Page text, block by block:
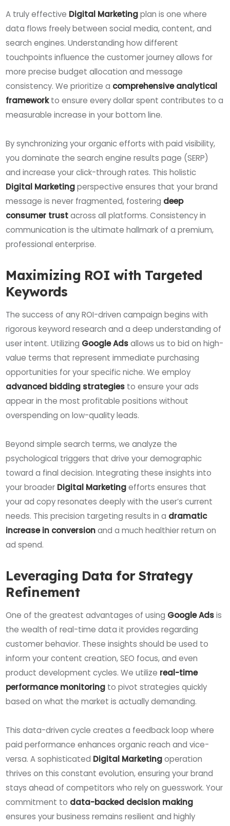
A truly effective Digital Marketingplan is one where
data flows freely between social media, content, and
search engines. Understanding how different
touchpoints influence the customer journey allows for
more precise budget allocation and message
consistency. We prioritize a comprehensive analytical
frameworkto ensure every dollar spent contributes to a
measurable increase in your bottom line.
By synchronizing your organic efforts with paid visibility,
you dominate the search engine results page (SERP)
and increase your click-through rates. This holistic
Digital Marketingperspective ensures that your brand
message is never fragmented, fostering deep
consumer trustacross all platforms. Consistency in
communication is the ultimate hallmark of a premium,
professional enterprise.
Maximizing ROI with Targeted
Keywords
The success of any ROI-driven campaign begins with
rigorous keyword research and a deep understanding of
user intent. Utilizing Google Adsallows us to bid on high-
value terms that represent immediate purchasing
opportunities for your specific niche. We employ
advanced bidding strategies to ensure your ads
appear in the most profitable positions without
overspending on low-quality leads.
Beyond simple search terms, we analyze the
psychological triggers that drive your demographic
toward a final decision. Integrating these insights into
your broader Digital Marketingefforts ensures that
your ad copy resonates deeply with the user’s current
needs. This precision targeting results in a dramatic
increase in conversionand a much healthier return on
ad spend.
Leveraging Data for Strategy
Refinement
One of the greatest advantages of using Google Adsis
the wealth of real-time data it provides regarding
customer behavior. These insights should be used to
inform your content creation, SEO focus, and even
product development cycles. We utilize real-time
performance monitoring to pivot strategies quickly
based on what the market is actually demanding.
This data-driven cycle creates a feedback loop where
paid performance enhances organic reach and vice-
versa. A sophisticated Digital Marketingoperation
thrives on this constant evolution, ensuring your brand
stays ahead of competitors who rely on guesswork. Your
commitment to data-backed decision making
ensures your business remains resilient and highly